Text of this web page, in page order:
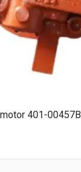
401-00457B